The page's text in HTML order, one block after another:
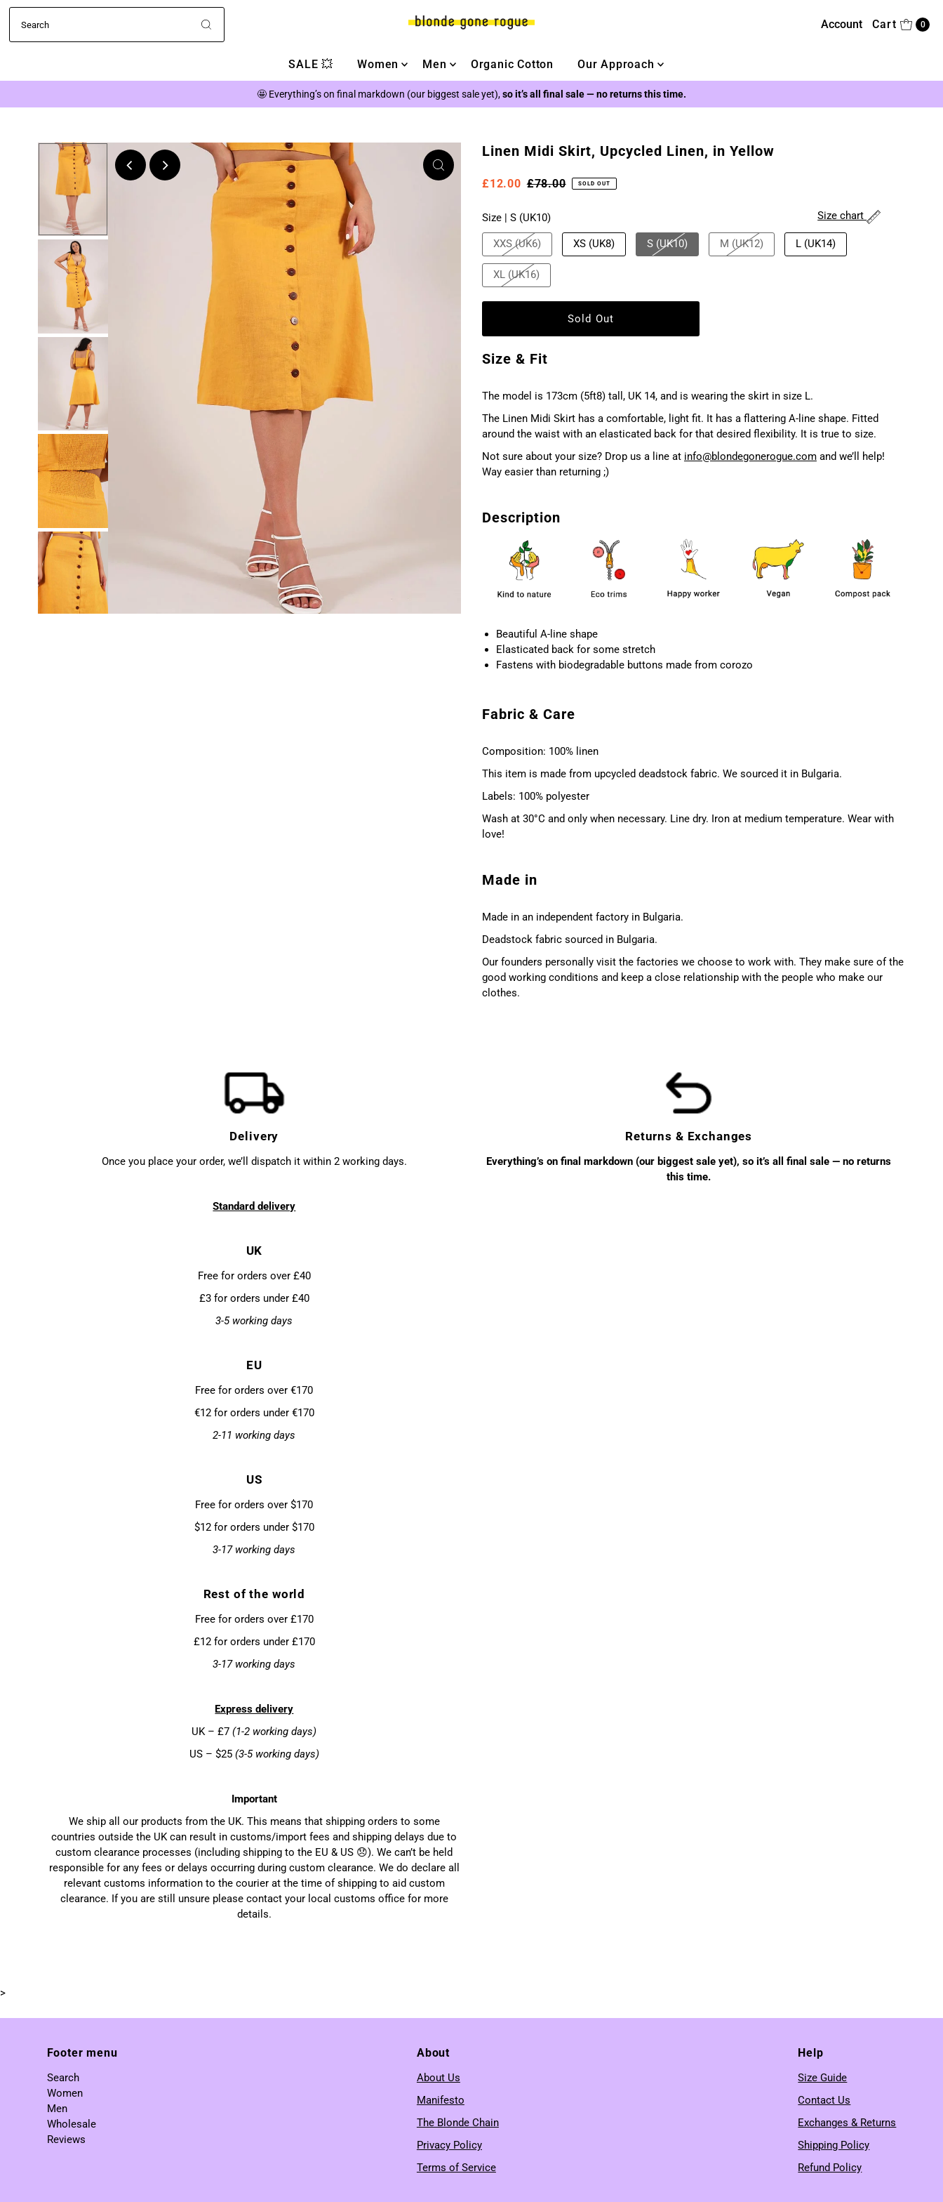
Account Cart 0
SALE 💥 Women Men Organic Cotton Our Approach
🤩 Everything’s on final markdown (our biggest sale yet),so it’s all final sale — no returns this time.
Linen Midi Skirt, Upcycled Linen, in Yellow
£12.00 £78.00 SOLD OUT
Size | S (UK10)
XXS (UK6) XS (UK8) S (UK10) M (UK12) L (UK14)
XL (UK16)
Size chart
Size & Fit
The model is 173cm (5ft8) tall, UK 14, and is wearing the skirt in size L.
The Linen Midi Skirt has a comfortable, light fit. It has a flattering A-line shape. Fitted
around the waist with an elasticated back for that desired flexibility. It is true to size.
Not sure about your size? Drop us a line at info@blondegonerogue.comand we’ll help!
Way easier than returning ;)
Description
Beautiful A-line shape
Elasticated back for some stretch
Fastens with biodegradable buttons made from corozo
Fabric & Care
Composition: 100% linen
This item is made from upcycled deadstock fabric. We sourced it in Bulgaria.
Labels: 100% polyester
Wash at 30°C and only when necessary. Line dry. Iron at medium temperature. Wear with
love!
Made in
Made in an independent factory in Bulgaria.
Deadstock fabric sourced in Bulgaria.
Our founders personally visit the factories we choose to work with. They make sure of the
good working conditions and keep a close relationship with the people who make our
clothes.
Delivery
Once you place your order, we’ll dispatch it within 2 working days.
Standard delivery
UK
Free for orders over £40
£3 for orders under £40
3-5 working days
EU
Free for orders over €170
€12 for orders under €170
2-11 working days
US
Free for orders over $170
$12 for orders under $170
3-17 working days
Rest of the world
Free for orders over £170
£12 for orders under £170
3-17 working days
Express delivery
UK – £7(1-2 working days)
US – $25 (3-5 working days)
Important
We ship all our products from the UK. This means that shipping orders to some
countries outside the UK can result in customs/import fees and shipping delays due to
custom clearance processes (including shipping to the EU & US 😞). We can’t be held
responsible for any fees or delays occurring during custom clearance. We do declare all
relevant customs information to the courier at the time of shipping to aid custom
clearance. If you are still unsure please contact your local customs office for more
details.
Returns & Exchanges
Everything’s on final markdown (our biggest sale yet), so it’s all final sale — no returns
this time.
>
Footer menu
Search
Women
Men
Wholesale
Reviews
About
About Us
Manifesto
The Blonde Chain
Privacy Policy
Terms of Service
Help
Size Guide
Contact Us
Exchanges & Returns
Shipping Policy
Refund Policy